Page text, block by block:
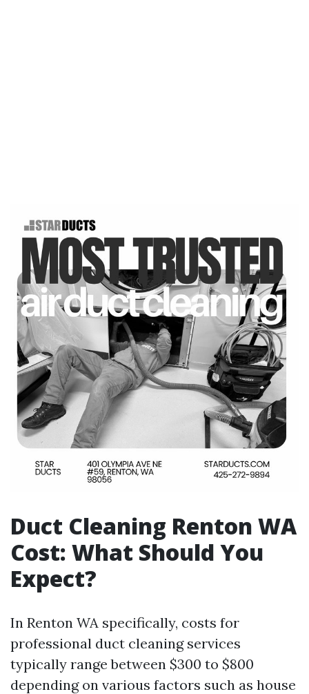
Duct Cleaning Renton WA
Cost: What Should You
Expect?
In Renton WA specifically, costs for
professional duct cleaning services
typically range between $300 to $800
depending on various factors such as house